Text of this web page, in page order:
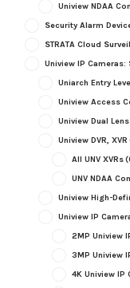
Uniview NDAA
Security Alarm
STRATA Cloud
Uniview IP
Uniarch Entry
Uniview Access
Uniview Dual
Uniview DVR, XVR
All UNV XVRs
UNV NDAA
Uniview High-
Uniview IP
2MP Uniview
3MP Uniview
4K Uniview IP